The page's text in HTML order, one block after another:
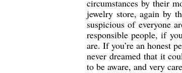
circumstances by their
jewelry store, again by
suspicious of everyone
responsible people, if
are. If you’re an honest
never dreamed that it
to be aware, and very